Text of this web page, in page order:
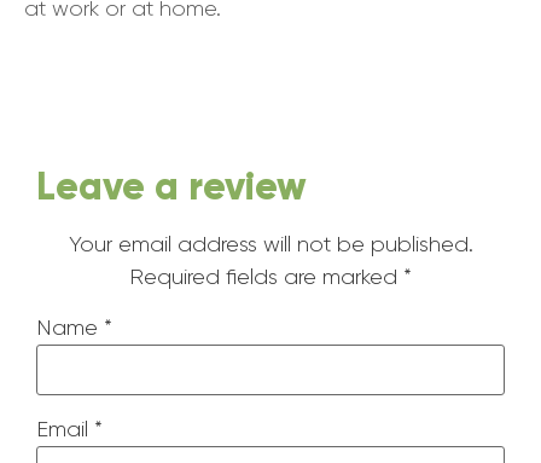
at work or at home.
Leave a review
Your email address will not be published.
Required fields are marked *
Name *
Email *